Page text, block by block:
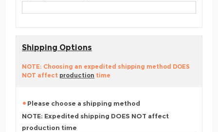
Shipping Options
NOTE: Choosing an expedited shipping method DOES
NOT affect production time
Please choose a shipping method
NOTE: Expedited shipping DOES NOT affect
production time